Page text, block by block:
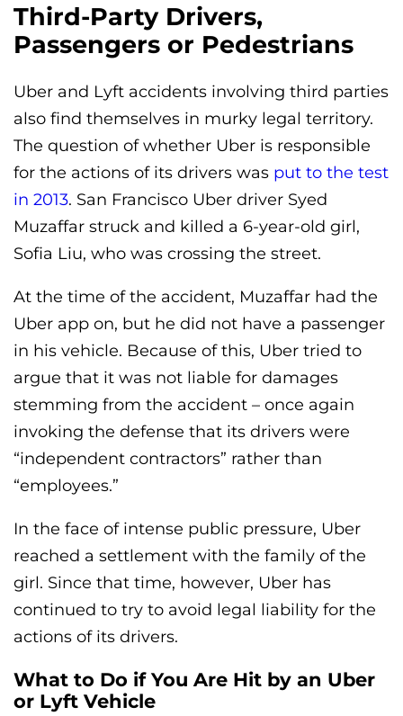
Third-Party Drivers,
Passengers or Pedestrians
Uber and Lyft accidents involving third parties
also find themselves in murky legal territory.
The question of whether Uber is responsible
for the actions of its drivers was put to the test
in 2013. San Francisco Uber driver Syed
Muzaffar struck and killed a 6-year-old girl,
Sofia Liu, who was crossing the street.
At the time of the accident, Muzaffar had the
Uber app on, but he did not have a passenger
in his vehicle. Because of this, Uber tried to
argue that it was not liable for damages
stemming from the accident – once again
invoking the defense that its drivers were
“independent contractors” rather than
“employees.”
In the face of intense public pressure, Uber
reached a settlement with the family of the
girl. Since that time, however, Uber has
continued to try to avoid legal liability for the
actions of its drivers.
What to Do if You Are Hit by an Uber
or Lyft Vehicle